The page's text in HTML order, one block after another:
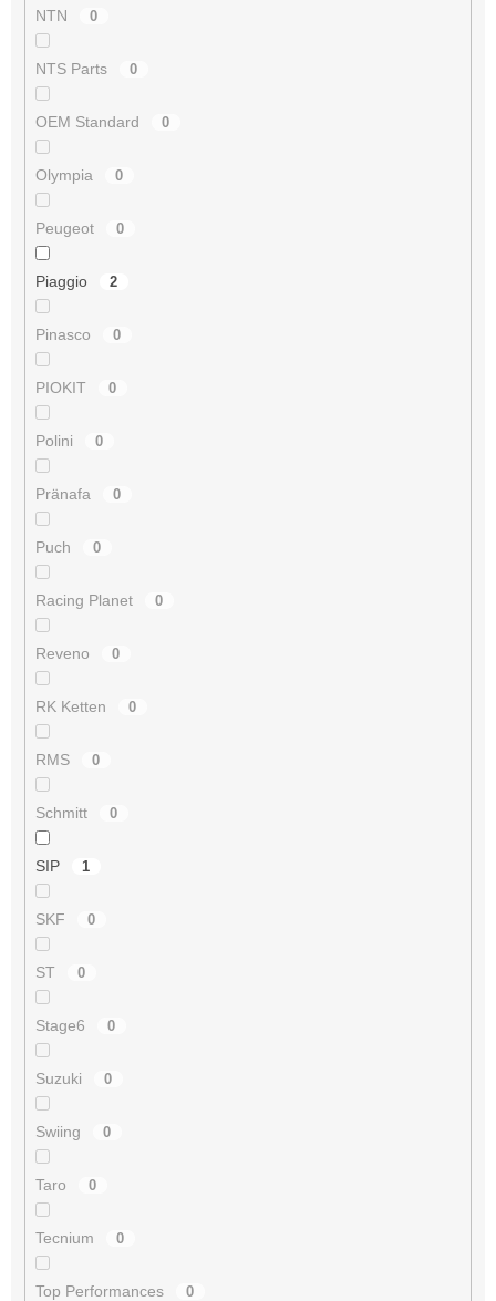
NTN 0
NTS Parts 0
OEM Standard 0
Olympia 0
Peugeot 0
Piaggio 2
Pinasco 0
PIOKIT 0
Polini 0
Pränafa 0
Puch 0
Racing Planet 0
Reveno 0
RK Ketten 0
RMS 0
Schmitt 0
SIP 1
SKF 0
ST 0
Stage6 0
Suzuki 0
Swiing 0
Taro 0
Tecnium 0
Top Performances 0